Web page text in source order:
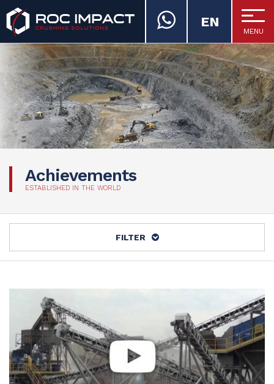
ROC IMPACT
MENU
EN
Achievements
ESTABLISHED IN THE WORLD
FILTER
ALL
MINE